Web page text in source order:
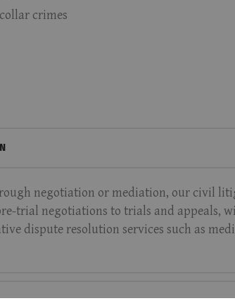
crimes
negotiation or mediation, our civil
trial negotiations to trials and appeals,
dispute resolution services such as